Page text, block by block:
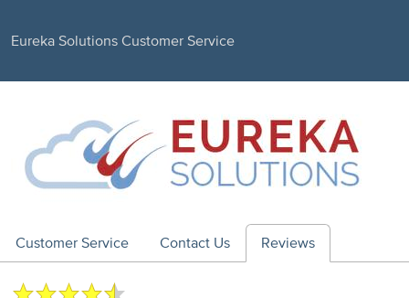
Eureka Solutions Customer Service
Customer Service Contact Us Reviews